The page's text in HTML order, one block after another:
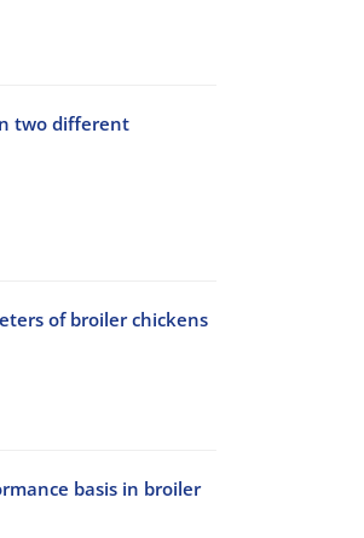
two different
of broiler chickens
basis in broiler